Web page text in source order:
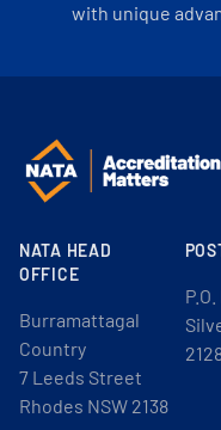
with unique
NATA HEAD
OFFICE
Burramattagal
Country
7 Leeds Street
Rhodes NSW 2138